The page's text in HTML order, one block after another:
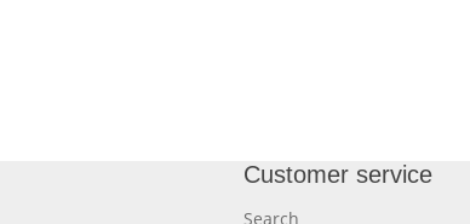
Customer service
Search